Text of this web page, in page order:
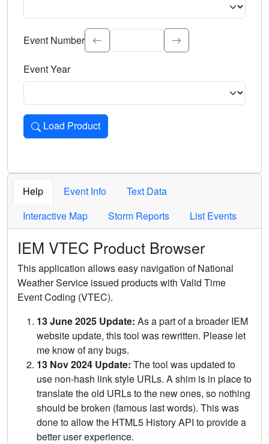
Select the event significance. Type to search.
Event Number
Event Year
Load Product
Loads the product for the selected criteria. Press Enter or
Help Event Info
Text Data
Interactive Map
Storm Reports List Events
IEM VTEC Product Browser
This application allows easy navigation of National
Weather Service issued products with Valid Time
Event Coding (VTEC).
13 June 2025 Update: As a part of a broader IEM
website update, this tool was rewritten. Please let
me know of any bugs.
13 Nov 2024 Update: The tool was updated to
use non-hash link style URLs. A shim is in place to
translate the old URLs to the new ones, so nothing
should be broken (famous last words). This was
done to allow the HTML5 History API to provide a
better user experience.